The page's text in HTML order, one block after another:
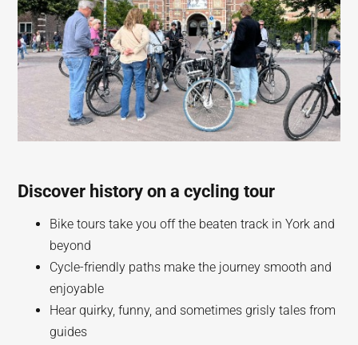
Discover history on a cycling tour
Bike tours take you off the beaten track in York and
beyond
Cycle-friendly paths make the journey smooth and
enjoyable
Hear quirky, funny, and sometimes grisly tales from
guides